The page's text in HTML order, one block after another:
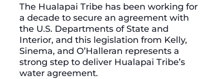
The Hualapai Tribe has been working for
a decade to secure an agreement with
the U.S. Departments of State and
Interior, and this legislation from Kelly,
Sinema, and O’Halleran represents a
strong step to deliver Hualapai Tribe’s
water agreement.